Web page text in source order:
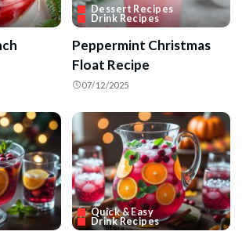
Dessert Recipes
Drink Recipes
Peppermint Christmas
Float Recipe
07/12/2025
Quick & Easy
Drink Recipes